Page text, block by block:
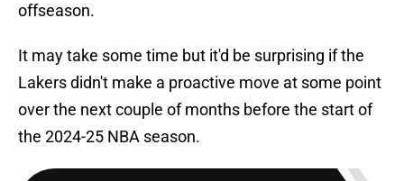
offseason.
It may take some time but it'd be surprising if the
Lakers didn't make a proactive move at some point
over the next couple of months before the start of
the 2024-25 NBA season.